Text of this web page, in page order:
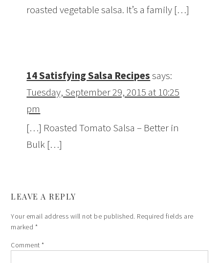
roasted vegetable salsa. It’s a family […]
14 Satisfying Salsa Recipessays:
Tuesday, September 29, 2015 at 10:25
pm
[…] Roasted Tomato Salsa – Better in
Bulk […]
LEAVE A REPLY
Your email address will not be published. Required fields are
marked *
Comment*